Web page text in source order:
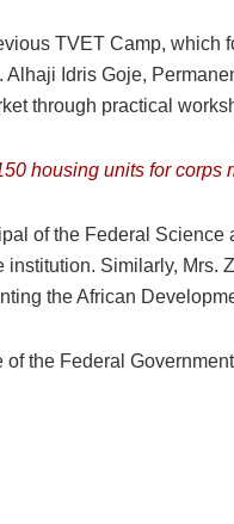
TVET Camp,
Idris Goje,
through practical
housing units for corps
of the Federal
institution. Similarly,
the African
the Federal